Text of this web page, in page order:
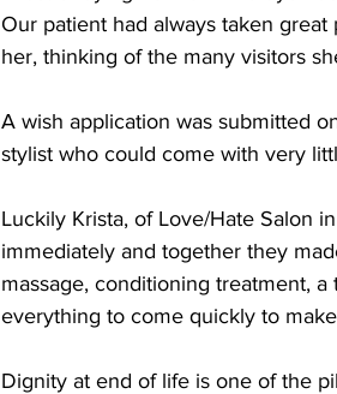
Our patient had always taken
her, thinking of the many visitors
A wish application was submitted
stylist who could come with very
Luckily Krista, of Love/Hate Salon
immediately and together they
massage, conditioning treatment,
everything to come quickly to
Dignity at end of life is one of the